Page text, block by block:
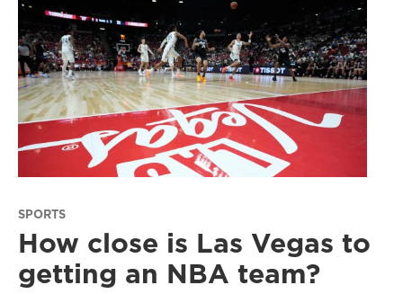
SPORTS
How close is Las Vegas to
getting an NBA team?